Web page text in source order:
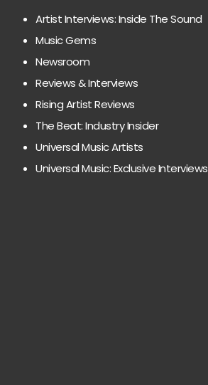
Artist Interviews: Inside The Sound
Music Gems
Newsroom
Reviews & Interviews
Rising Artist Reviews
The Beat: Industry Insider
Universal Music Artists
Universal Music: Exclusive Interviews